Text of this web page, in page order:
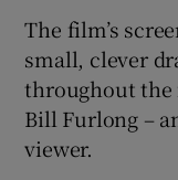
The film’s
small, clever
throughout the
Bill Furlong –
viewer.